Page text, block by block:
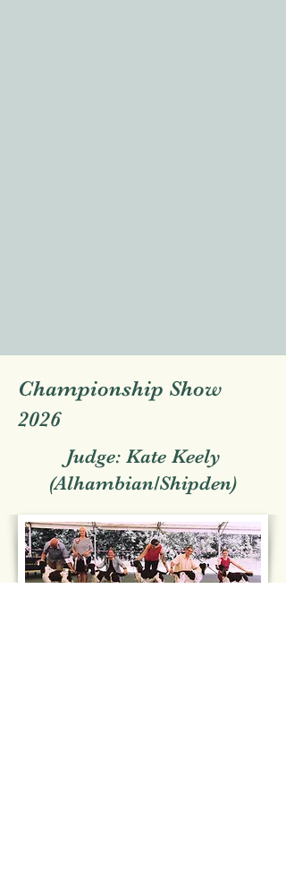
Championship Show
2026
Judge: Kate Keely
(Alhambian/Shipden)